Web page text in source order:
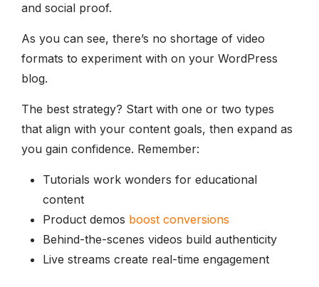
and social proof.
As you can see, there’s no shortage of video
formats to experiment with on your WordPress
blog.
The best strategy? Start with one or two types
that align with your content goals, then expand as
you gain confidence. Remember:
Tutorials work wonders for educational
content
Product demos boost conversions
Behind-the-scenes videos build authenticity
Live streams create real-time engagement